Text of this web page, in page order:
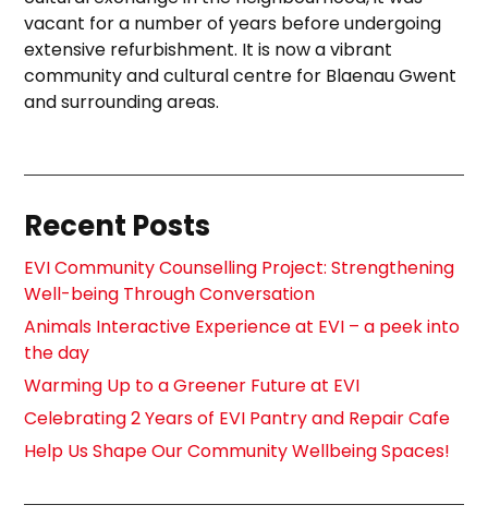
vacant for a number of years before undergoing
extensive refurbishment. It is now a vibrant
community and cultural centre for Blaenau Gwent
and surrounding areas.
Recent Posts
EVI Community Counselling Project: Strengthening
Well-being Through Conversation
Animals Interactive Experience at EVI – a peek into
the day
Warming Up to a Greener Future at EVI
Celebrating 2 Years of EVI Pantry and Repair Cafe
Help Us Shape Our Community Wellbeing Spaces!